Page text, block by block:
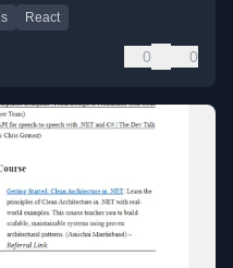
React
0 0